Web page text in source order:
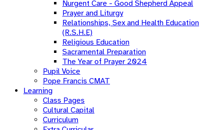
Nurgent Care - Good Shepherd Appeal
Prayer and Liturgy
Relationships, Sex and Health Education
(R.S.H.E)
Religious Education
Sacramental Preparation
The Year of Prayer 2024
Pupil Voice
Pope Francis CMAT
Learning
Class Pages
Cultural Capital
Curriculum